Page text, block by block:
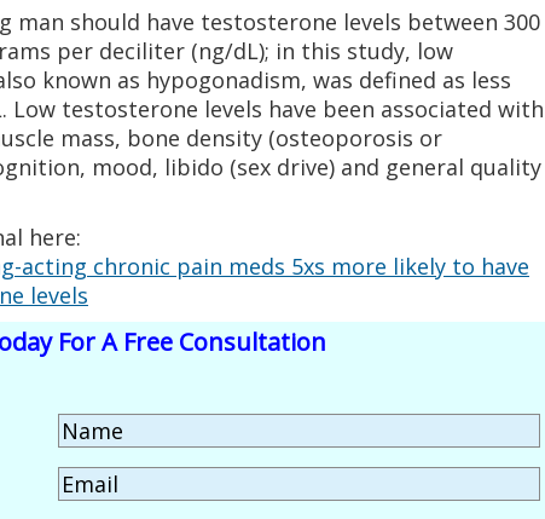
man should have testosterone levels between 300
per deciliter (ng/dL); in this study, low
known as hypogonadism, was defined as less
Low testosterone levels have been associated with
mass, bone density (osteoporosis or
mood, libido (sex drive) and general quality
here:
acting chronic pain meds 5xs more likely to have
levels
For A Free Consultation